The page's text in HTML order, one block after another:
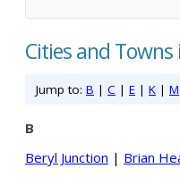
Cities and
Jump to: B | C | E | K | M
B
Beryl Junction | Brian